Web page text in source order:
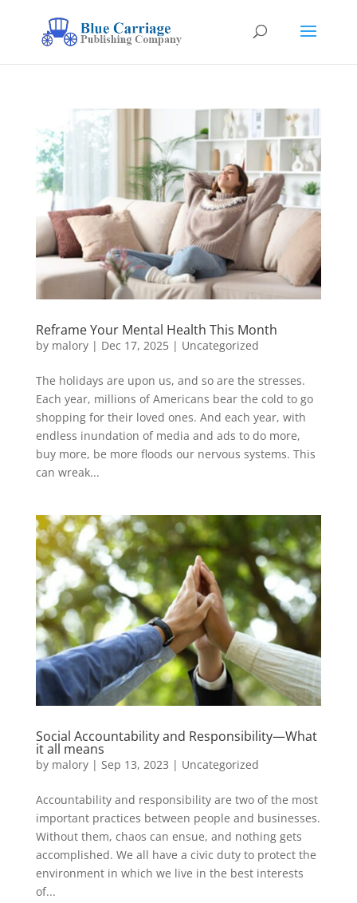
Reframe Your Mental Health This Month
by malory| Dec 17, 2025| Uncategorized
The holidays are upon us, and so are the stresses.
Each year, millions of Americans bear the cold to go
shopping for their loved ones. And each year, with
endless inundation of media and ads to do more,
buy more, be more floods our nervous systems. This
can wreak...
Social Accountability and Responsibility—What
it all means
by malory| Sep 13, 2023 | Uncategorized
Accountability and responsibility are two of the most
important practices between people and businesses.
Without them, chaos can ensue, and nothing gets
accomplished. We all have a civic duty to protect the
environment in which we live in the best interests
of...